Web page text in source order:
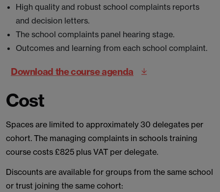
High quality and robust school complaints reports
and decision letters.
The school complaints panel hearing stage.
Outcomes and learning from each school complaint.
Download the course agenda
Cost
Spaces are limited to approximately 30 delegates per
cohort. The managing complaints in schools training
course costs £825 plus VAT per delegate.
Discounts are available for groups from the same school
or trust joining the same cohort: